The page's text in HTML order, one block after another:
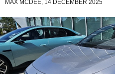
MAX MCDEE, 14 DECEMBER 2025